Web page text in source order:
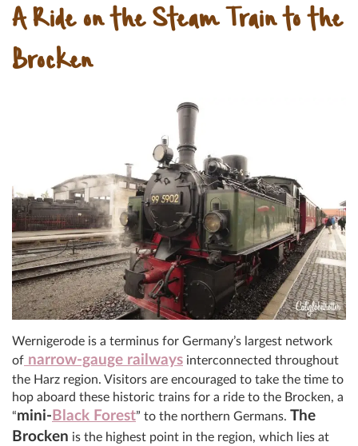
A Ride on the Steam Train to the
Brocken
Wernigerode is a terminus for Germany’s largest network
of narrow-gauge railways interconnected throughout
the Harz region. Visitors are encouraged to take the time to
hop aboard these historic trains for a ride to the Brocken, a
“mini- Black Forest” to the northern Germans. The
Brocken is the highest point in the region, which lies at